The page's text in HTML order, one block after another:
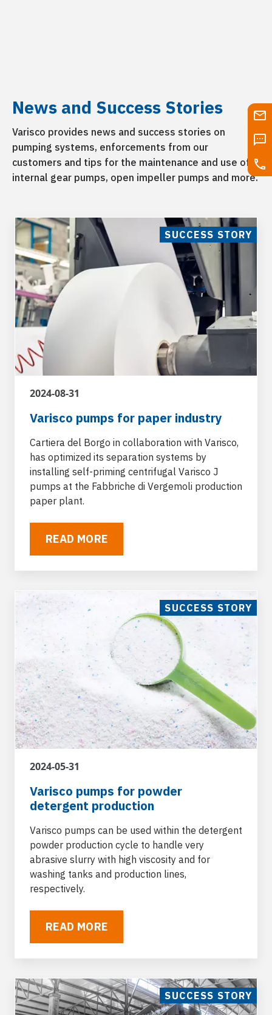
News and Success Stories
Varisco provides news and success stories on
pumping systems, enforcements from our
customers and tips for the maintenance and use of
internal gear pumps, open impeller pumps and more.
2024-08-31
SUCCESS STORY
Varisco pumps for paper industry
Cartiera del Borgo in collaboration with Varisco,
has optimized its separation systems by
installing self-priming centrifugal Varisco J
pumps at the Fabbriche di Vergemoli production
paper plant.
READ MORE
2024-05-31
SUCCESS STORY
Varisco pumps for powder
detergent production
Varisco pumps can be used within the detergent
powder production cycle to handle very
abrasive slurry with high viscosity and for
washing tanks and production lines,
respectively.
READ MORE
SUCCESS STORY